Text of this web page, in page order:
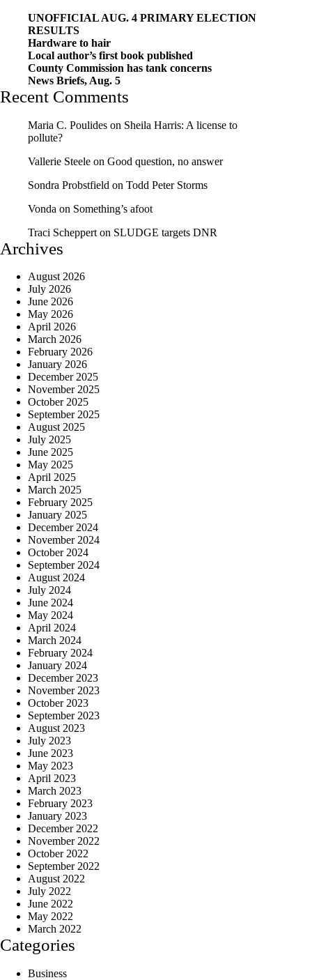
UNOFFICIAL AUG. 4 PRIMARY ELECTION
RESULTS
Hardware to hair
Local author’s first book published
County Commission has tank concerns
News Briefs, Aug. 5
Recent Comments
Maria C. Poulides on Sheila Harris: A license to
pollute?
Vallerie Steele on Good question, no answer
Sondra Probstfield on Todd Peter Storms
Vonda on Something’s afoot
Traci Scheppert on SLUDGE targets DNR
Archives
August 2026
July 2026
June 2026
May 2026
April 2026
March 2026
February 2026
January 2026
December 2025
November 2025
October 2025
September 2025
August 2025
July 2025
June 2025
May 2025
April 2025
March 2025
February 2025
January 2025
December 2024
November 2024
October 2024
September 2024
August 2024
July 2024
June 2024
May 2024
April 2024
March 2024
February 2024
January 2024
December 2023
November 2023
October 2023
September 2023
August 2023
July 2023
June 2023
May 2023
April 2023
March 2023
February 2023
January 2023
December 2022
November 2022
October 2022
September 2022
August 2022
July 2022
June 2022
May 2022
March 2022
Categories
Business